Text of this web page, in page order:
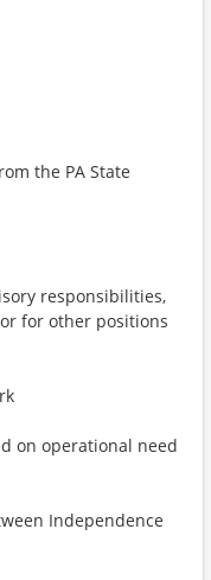
the PA State
responsibilities,
for other positions
on operational need
Independence